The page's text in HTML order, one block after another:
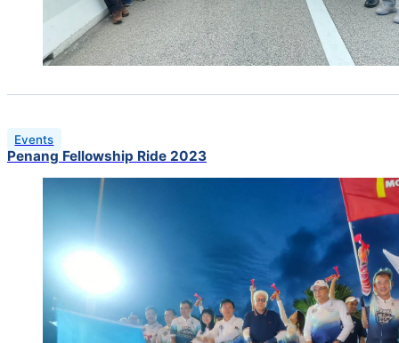
Events
Penang Fellowship Ride 2023